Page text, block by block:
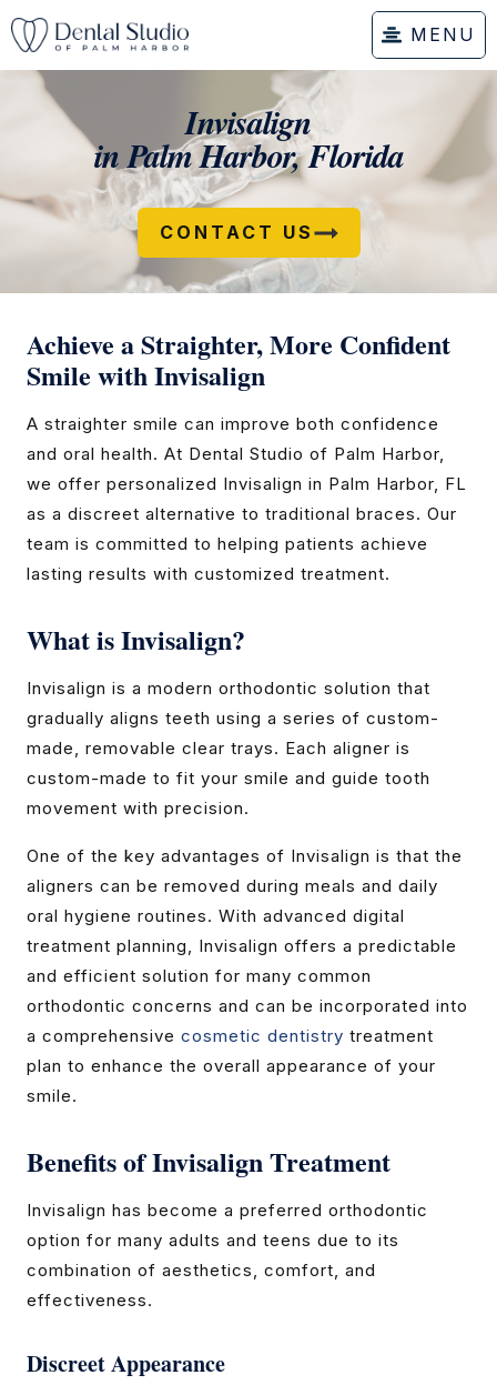
MENU
Invisalign
in Palm Harbor, Florida
CONTACT US
Achieve a Straighter, More Confident
Smile with Invisalign
A straighter smile can improve both confidence
and oral health. At Dental Studio of Palm Harbor,
we offer personalized Invisalign in Palm Harbor, FL
as a discreet alternative to traditional braces. Our
team is committed to helping patients achieve
lasting results with customized treatment.
What is Invisalign?
Invisalign is a modern orthodontic solution that
gradually aligns teeth using a series of custom-
made, removable clear trays. Each aligner is
custom-made to fit your smile and guide tooth
movement with precision.
One of the key advantages of Invisalign is that the
aligners can be removed during meals and daily
oral hygiene routines. With advanced digital
treatment planning, Invisalign offers a predictable
and efficient solution for many common
orthodontic concerns and can be incorporated into
a comprehensive cosmetic dentistry treatment
plan to enhance the overall appearance of your
smile.
Benefits of Invisalign Treatment
Invisalign has become a preferred orthodontic
option for many adults and teens due to its
combination of aesthetics, comfort, and
effectiveness.
Discreet Appearance